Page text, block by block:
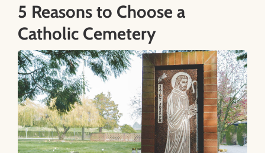
Search
for:
5 Reasons to Choose a
Catholic Cemetery